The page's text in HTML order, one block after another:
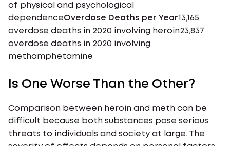
of physical and psychological
dependenceOverdose Deaths per Year13,165
overdose deaths in 2020 involving heroin23,837
overdose deaths in 2020 involving
methamphetamine
Is One Worse Than the Other?
Comparison between heroin and meth can be
difficult because both substances pose serious
threats to individuals and society at large. The